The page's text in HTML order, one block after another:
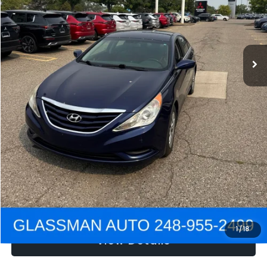
1/18
Electronic Filing Fee:
+$34
NOW $2,780
Click To Call
Get e-Price
Confirm Availability
Get Pre-Approved
View Details